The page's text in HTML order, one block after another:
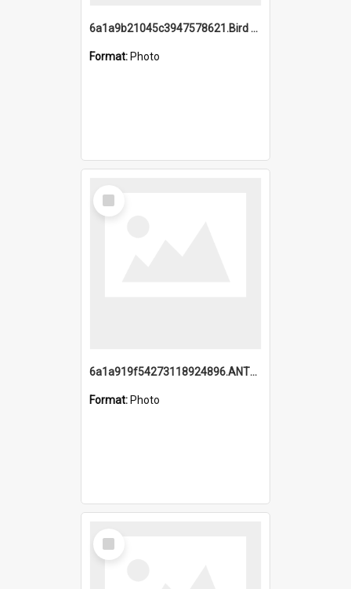
6a1a9b21045c3947578621.Bird Midnight Pano.jpg
Format: Photo
Select
Item
6a1a919f54273118924896.ANTZ0216_1.mp4
Format: Photo
Select
Item